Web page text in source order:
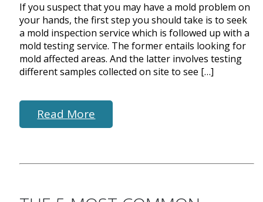
If you suspect that you may have a mold problem on
your hands, the first step you should take is to seek
a mold inspection service which is followed up with a
mold testing service. The former entails looking for
mold affected areas. And the latter involves testing
different samples collected on site to see […]
Read More